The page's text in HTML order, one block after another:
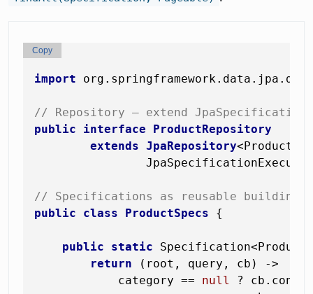
import
// Repository — extend
public
interface
ProductRepository
extends JpaRepository<Product,
// Specifications as reusable building
public
class ProductSpecs {
public static
return (root, query, cb) ->
            category ==
null
?
Copy